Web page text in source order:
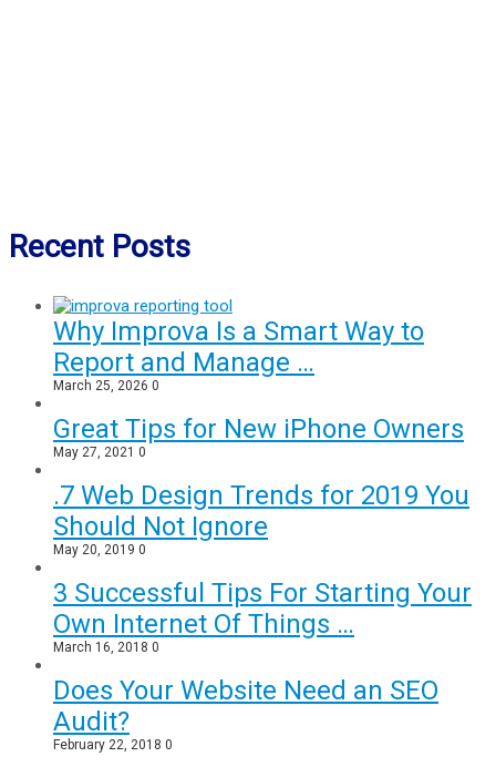
Recent Posts
Why Improva Is a Smart Way to
Report and Manage …
March 25, 2026 0
Great Tips for New iPhone Owners
May 27, 2021 0
.7 Web Design Trends for 2019 You
Should Not Ignore
May 20, 2019 0
3 Successful Tips For Starting Your
Own Internet Of Things …
March 16, 2018 0
Does Your Website Need an SEO
Audit?
February 22, 2018 0